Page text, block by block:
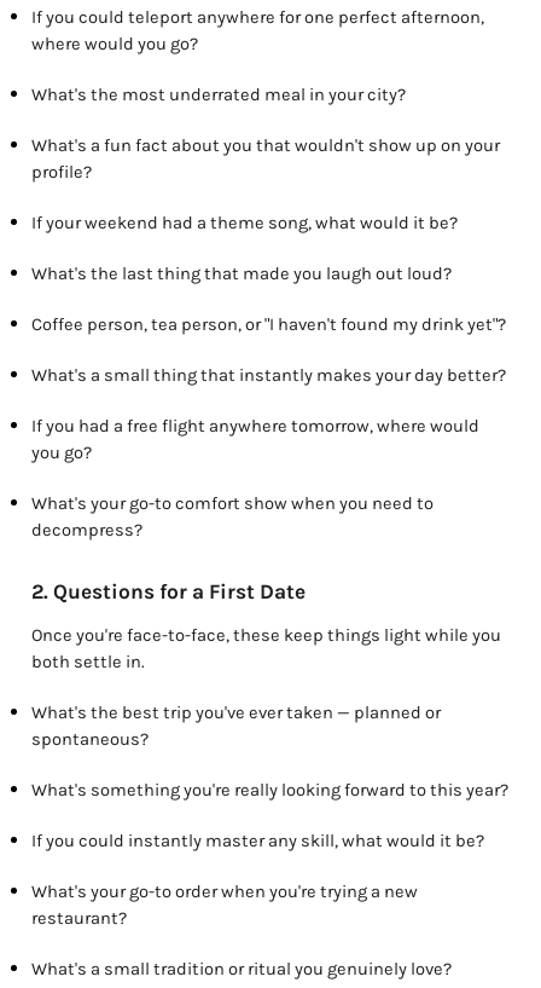
If you could teleport anywhere for one perfect afternoon,
where would you go?
What's the most underrated meal in your city?
What's a fun fact about you that wouldn't show up on your
profile?
If your weekend had a theme song, what would it be?
What's the last thing that made you laugh out loud?
Coffee person, tea person, or "I haven't found my drink yet"?
What's a small thing that instantly makes your day better?
If you had a free flight anywhere tomorrow, where would
you go?
What's your go-to comfort show when you need to
decompress?
2. Questions for a First Date
Once you're face-to-face, these keep things light while you
both settle in.
What's the best trip you've ever taken — planned or
spontaneous?
What's something you're really looking forward to this year?
If you could instantly master any skill, what would it be?
What's your go-to order when you're trying a new
restaurant?
What's a small tradition or ritual you genuinely love?